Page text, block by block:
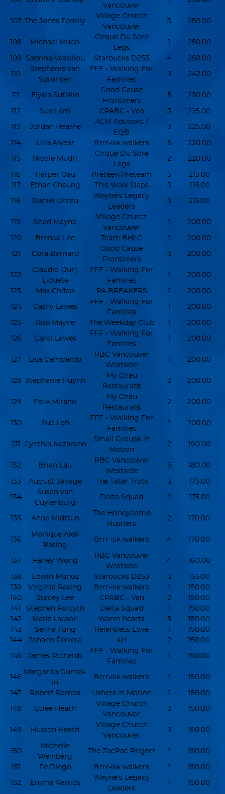
Vancouver
107 The Jones Family
Village Church
Vancouver
3 250.00
108 Michael Mudri
Cirque Du Sore
Legs
1 250.00
109 Sabrina Vassiliou Starbucks D253 4 250.00
110
Stephanie van
Spronsen
FFF - Walking For
Families
3 242.00
111 Elysia Sutislio
Good Cause
Frontliners
5 230.00
112 Sue Lam CPABC - Van 3 225.00
113 Jordan Hearne
ACM Advisors /
EQB
3 225.00
114 Lilia Alvear Brrr-isk walkers 5 220.00
115 Nicole Mudri
Cirque Du Sore
Legs
2 220.00
116 Harper Gau Preteen Preteam 5
215.00
117
Ethan Cheung This Walk Slaps 3 215.00
118 Daniel Unrau
Wayne’s Legacy
Leaders
3 215.00
119 Shad Mayne
Village Church
Vancouver
1 200.00
120 Brenda Lee Team BHLC 1 200.00
121 Cora Barnard
Good Cause
Frontliners
3 200.00
122
Claudio (Jun)
Liquete
FFF - Walking For
Families
1 200.00
123 Max Chifan PA BREAKERS 1 200.00
124 Cathy Lawes
FFF - Walking For
Families
1 200.00
125 Rob Mayne The Weekday Club 1 200.00
126 Carol Lawes
FFF - Walking For
Families
1 200.00
127 Lisa Campardo
RBC Vancouver
Westside
1 200.00
128 Stephanie Huynh
My Chau
Restaurant
2 200.00
129 Felix Mirano
My Chau
Restaurant
2 200.00
130 Sue Loh
FFF - Walking For
Families
1 200.00
131 Cynthia Nazareno
Small Groups in
Motion
2 190.00
132 Brian Lau
RBC Vancouver
Westside
5 180.00
133 August Savage The Tater Trots 3 175.00
134
Susan van
Cuylenburg
Delta Squad 2 175.00
135 Anne Midttun
The Honeycomb
Hustlers
2 170.00
136
Monique Aleli
Rasing
Brrr-isk walkers 4 170.00
137 Farley Wong
RBC Vancouver
Westside
4 160.00
138 Edwin Munoz Starbucks D253 3
155.00
139
Virginia Rasing Brrr-isk walkers 1
150.00
140
Stacey Lee CPABC - Van 2
150.00
141
Stephen Forsyth Delta Squad 1
150.00
142
Mariz Lacson Warm hearts 5
150.00
143
Selina Tung Relentless Love 1
150.00
144
Johann Ferrera sel 2 150.00
145 James Richards
FFF - Walking For
Families
1 150.00
146
Margarita Gumal-
in
Brrr-isk walkers 1 150.00
147 Robert Ramos Ushers in Motion 1 150.00
148 Eslee Heath
Village Church
Vancouver
3 150.00
149 Huxton Heath
Village Church
Vancouver
3 150.00
150
Michelle
Weinberg
The ZacPac Project 1 150.00
151 Fe Diego Brrr-isk walkers 1 150.00
152 Emma Ramos
Wayne’s Legacy
Leaders
1 150.00